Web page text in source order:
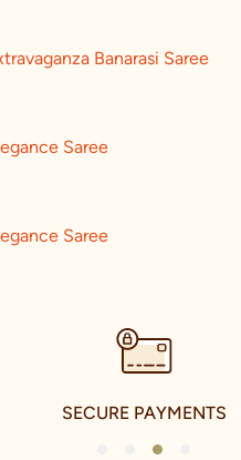
Banarasi Saree
Saree
Saree
SECURE PAYMENTS
3